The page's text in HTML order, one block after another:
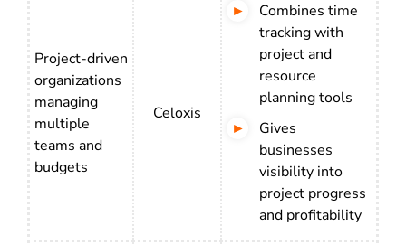
Project-driven
organizations
managing
multiple
teams and
budgets
Celoxis
Combines time
tracking with
project and
resource
planning tools
Gives
businesses
visibility into
project progress
and profitability